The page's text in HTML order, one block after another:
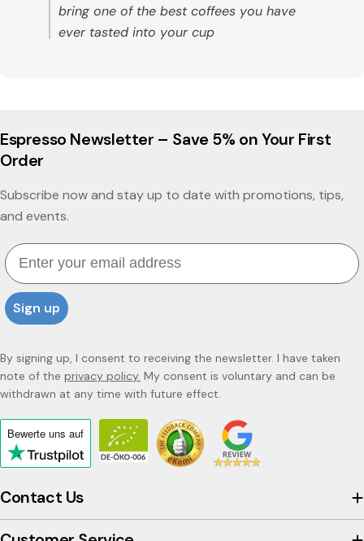
bring one of the best coffees you have
ever tasted into your cup
Contact Us
Espresso Newsletter – Save 5% on Your First
Order
Subscribe now and stay up to date with promotions, tips,
and events.
Email
Sign up
By signing up, I consent to receiving the newsletter. I have taken
note of the privacy policy. My consent is voluntary and can be
withdrawn at any time with future effect.
Bewerte uns auf
Click
to
view
the
company's